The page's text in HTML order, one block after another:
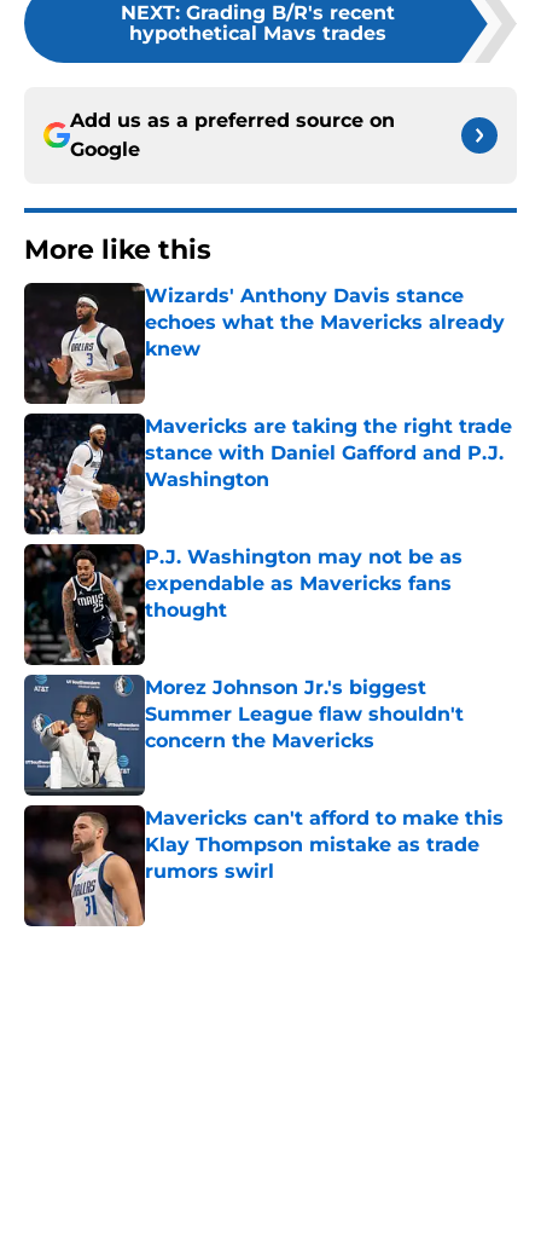
NEXT: Grading B/R's recent
hypothetical Mavs trades
Add us as a preferred source on
Google
More like this
Wizards' Anthony Davis stance
echoes what the Mavericks already
knew
Published by on Invalid Date
Mavericks are taking the right trade
stance with Daniel Gafford and P.J.
Washington
Published by on Invalid Date
P.J. Washington may not be as
expendable as Mavericks fans
thought
Published by on Invalid Date
Morez Johnson Jr.'s biggest
Summer League flaw shouldn't
concern the Mavericks
Mavericks can't afford to make this
Klay Thompson mistake as trade
rumors swirl